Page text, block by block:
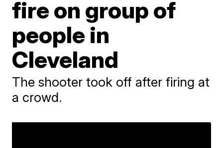
fire on group of
people in
Cleveland
The shooter took off after firing at
a crowd.